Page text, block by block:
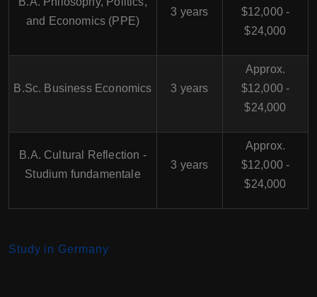
and Economics (PPE)
3 years
$12,000 -
$24,000
B.Sc. Business Economics 3 years
Approx.
$12,000 -
$24,000
B.A. Cultural Reflection -
Studium fundamentale
3 years
Approx.
$12,000 -
$24,000
Study in Germany